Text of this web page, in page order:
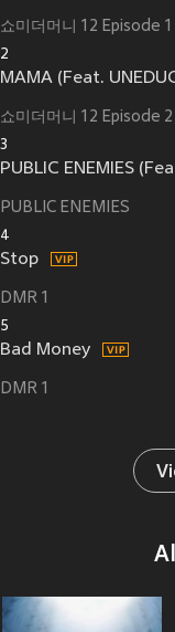
쇼미더머니 12 Episode 1
2
MAMA (Feat.
쇼미더머니 12 Episode 2
3
PUBLIC ENEMIES
4
Stop
DMR 1
5
Bad Money
DMR 1